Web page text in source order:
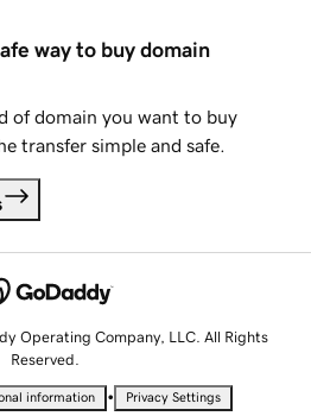
way to buy domain
of domain you want to buy
transfer simple and safe.
Operating Company, LLC. All Rights
Reserved.
information • Privacy Settings